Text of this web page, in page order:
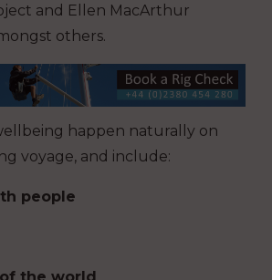
and Ellen MacArthur
others.
happen naturally on
voyage, and include:
people